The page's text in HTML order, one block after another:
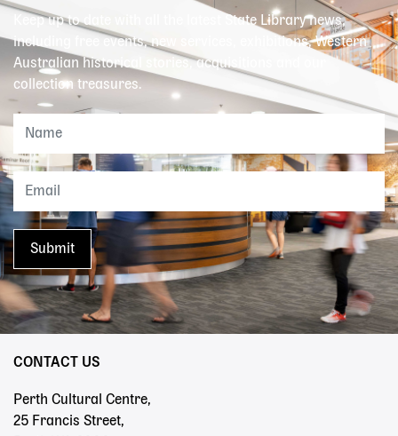
Keep up to date with all the latest State Library news,
including free events, new services, exhibitions, Western
Australian historical stories, acquisitions and our
collection treasures.
CONTACT US
Perth Cultural Centre,
25 Francis Street,